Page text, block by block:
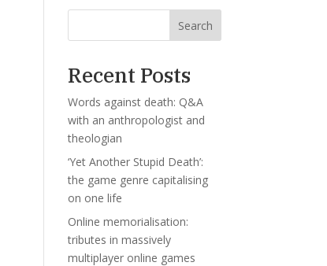
Search
Recent Posts
Words against death: Q&A
with an anthropologist and
theologian
‘Yet Another Stupid Death’:
the game genre capitalising
on one life
Online memorialisation:
tributes in massively
multiplayer online games